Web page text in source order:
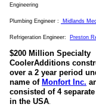
Engineering
Plumbing Engineer : Midlands
Refrigeration Engineer: Preston
$200 Million Specialty
CoolerAdditions
over a 2 year period
name of Monfort Inc.
consisted of 4
in the USA.